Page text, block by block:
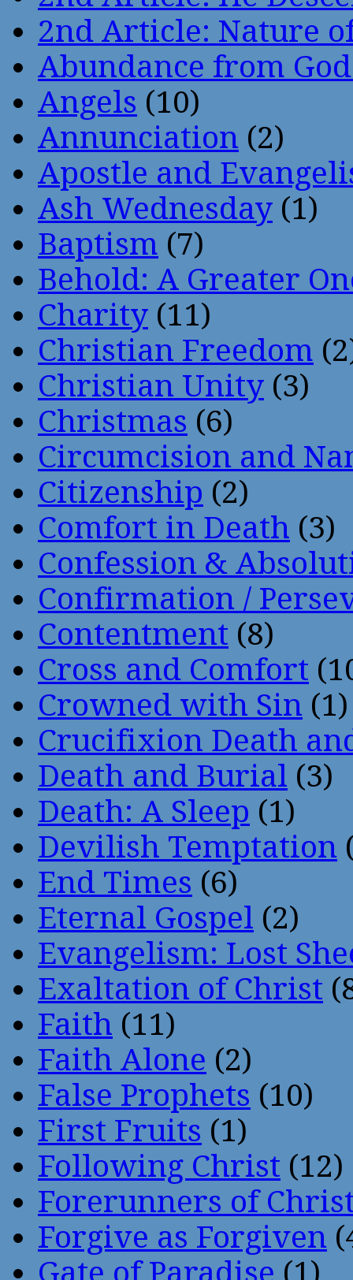
2nd Article: Nature
Abundance from
Angels (10)
Annunciation (2)
Apostle and
Ash Wednesday (1)
Baptism (7)
Behold: A Greater
Charity (11)
Christian Freedom
Christian Unity (3)
Christmas (6)
Circumcision and
Citizenship (2)
Comfort in Death (3)
Confession &
Confirmation /
Contentment (8)
Cross and Comfort
Crowned with Sin (1)
Crucifixion Death
Death and Burial (3)
Death: A Sleep (1)
Devilish Temptation
End Times (6)
Eternal Gospel (2)
Evangelism: Lost
Exaltation of Christ
Faith (11)
Faith Alone (2)
False Prophets (10)
First Fruits (1)
Following Christ (12)
Forerunners of
Forgive as Forgiven
Gate of Paradise (1)